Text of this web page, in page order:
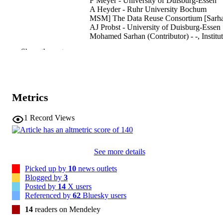
A Heyder - Ruhr University Bochum
MSM] The Data Reuse Consortium
AJ Probst - University of Duisburg-Essen
Mohamed Sarhan (Contributor) - -,
EISSN
SERIES /
VOLUME
IDENTIFIERS
(EURAC)31002835
991007131310101241
COPYRIGHT
© The Author(s), under exclusive licence
Springer Nature Limited 2025
Show the rest
Metrics
1 Record Views
See more details
Picked up by 10 news outlets
Blogged by 3
Posted by 14 X users
Referenced by 62 Bluesky users
14 readers on Mendeley